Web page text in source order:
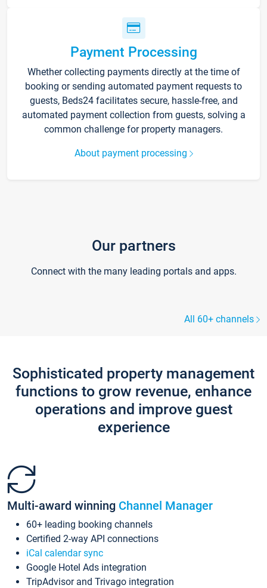
Payment Processing
Whether collecting payments directly at the time of
booking or sending automated payment requests to
guests, Beds24 facilitates secure, hassle-free, and
automated payment collection from guests, solving a
common challenge for property managers.
About payment processing
Our partners
Connect with the many leading portals and apps.
All 60+ channels
Sophisticated property management
functions to grow revenue, enhance
operations and improve guest
experience
Multi-award winning Channel Manager
60+ leading booking channels
Certified 2-way API connections
iCal calendar sync
Google Hotel Ads integration
TripAdvisor and Trivago integration